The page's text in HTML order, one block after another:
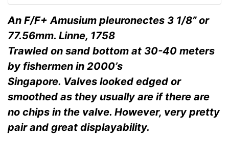
An F/F+ Amusium pleuronectes 3 1/8” or
77.56mm. Linne, 1758
Trawled on sand bottom at 30-40 meters
by fishermen in 2000’s
Singapore. Valves looked edged or
smoothed as they usually are if there are
no chips in the valve. However, very pretty
pair and great displayability.